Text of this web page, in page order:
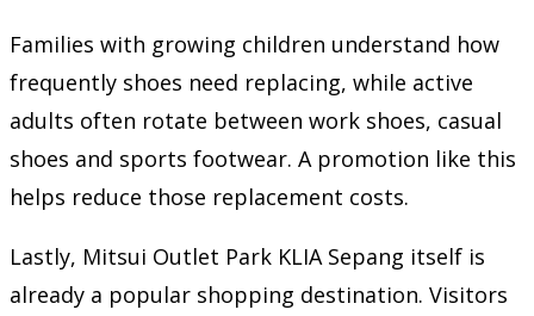
Families with growing children understand how
frequently shoes need replacing, while active
adults often rotate between work shoes, casual
shoes and sports footwear. A promotion like this
helps reduce those replacement costs.
Lastly, Mitsui Outlet Park KLIA Sepang itself is
already a popular shopping destination. Visitors